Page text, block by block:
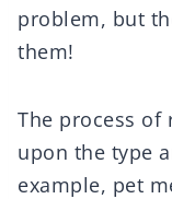
problem, but
them!
The process of
upon the type
example, pet